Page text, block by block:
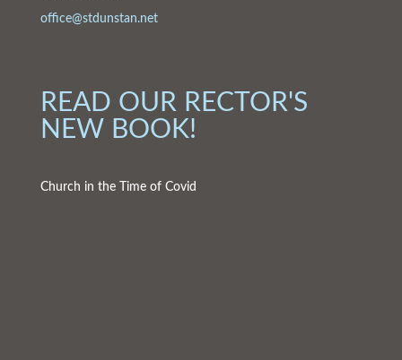
office@stdunstan.net
READ OUR RECTOR'S
NEW BOOK!
Church in the Time of Covid